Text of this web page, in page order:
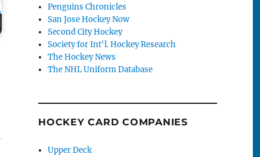
Penguins Chronicles
San Jose Hockey Now
Second City Hockey
Society for Int'l. Hockey Research
The Hockey News
The NHL Uniform Database
HOCKEY CARD COMPANIES
Upper Deck